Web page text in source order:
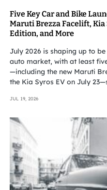
Five Key Car and Bike
Maruti Brezza Facelift,
Edition, and More
July 2026 is shaping up to
auto market, with at least
—including the new Maruti
the Kia Syros EV on July
JUL 19, 2026